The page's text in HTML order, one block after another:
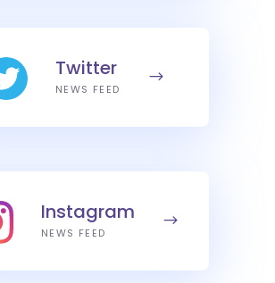
Twitter
NEWS FEED
Instagram
NEWS FEED